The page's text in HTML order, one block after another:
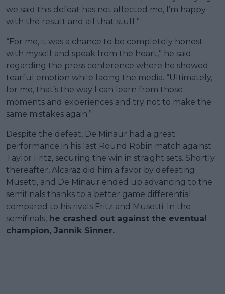
we said this defeat has not affected me, I’m happy
with the result and all that stuff.”
“For me, it was a chance to be completely honest
with myself and speak from the heart,” he said
regarding the press conference where he showed
tearful emotion while facing the media. “Ultimately,
for me, that’s the way I can learn from those
moments and experiences and try not to make the
same mistakes again.”
Despite the defeat, De Minaur had a great
performance in his last Round Robin match against
Taylor Fritz, securing the win in straight sets. Shortly
thereafter, Alcaraz did him a favor by defeating
Musetti, and De Minaur ended up advancing to the
semifinals thanks to a better game differential
compared to his rivals Fritz and Musetti. In the
semifinals, he crashed out against the eventual
champion, Jannik Sinner.